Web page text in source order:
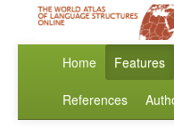
Home Features
References